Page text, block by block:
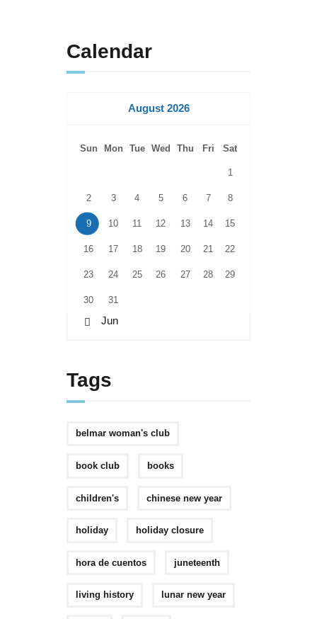
Calendar
August 2026
Sun Mon Tue Wed Thu Fri Sat
1
2 3 4 5 6 7 8
9 10 11 12 13 14 15
16 17 18 19 20 21 22
23 24 25 26 27 28 29
30 31
« Jun
Tags
belmar woman's club
book club books
children's chinese new year
holiday holiday closure
hora de cuentos juneteenth
living history lunar new year